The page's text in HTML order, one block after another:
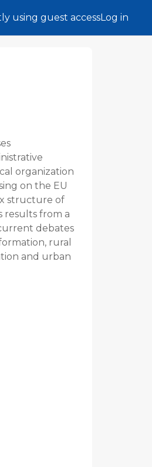
using guest accessLog in
organization
on the EU
structure of
results from a
debates
rural
and urban